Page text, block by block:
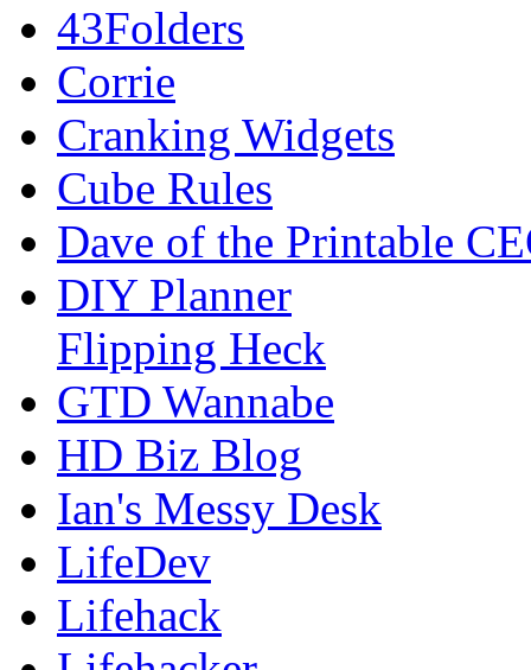
43Folders
Corrie
Cranking Widgets
Cube Rules
Dave of the Printable
DIY Planner
Flipping Heck
GTD Wannabe
HD Biz Blog
Ian's Messy Desk
LifeDev
Lifehack